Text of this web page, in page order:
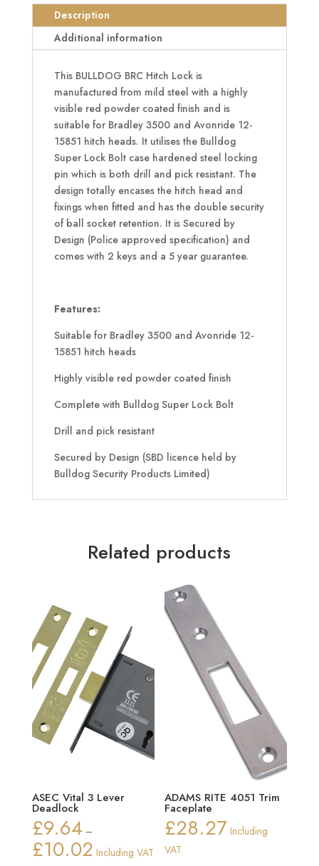
Description
Additional information
This BULLDOG BRC Hitch Lock is
manufactured from mild steel with a highly
visible red powder coated finish and is
suitable for Bradley 3500 and Avonride 12-
15851 hitch heads. It utilises the Bulldog
Super Lock Bolt case hardened steel locking
pin which is both drill and pick resistant. The
design totally encases the hitch head and
fixings when fitted and has the double security
of ball socket retention. It is Secured by
Design (Police approved specification) and
comes with 2 keys and a 5 year guarantee.
Features:
Suitable for Bradley 3500 and Avonride 12-
15851 hitch heads
Highly visible red powder coated finish
Complete with Bulldog Super Lock Bolt
Drill and pick resistant
Secured by Design (SBD licence held by
Bulldog Security Products Limited)
Related products
ASEC Vital 3 Lever
Deadlock
£9.64 –
£10.02Price
Including VAT
ADAMS RITE 4051 Trim
Faceplate
£28.27 Including
VAT